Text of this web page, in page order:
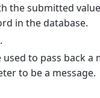
the submitted
in the database.
to pass back a
to be a message.